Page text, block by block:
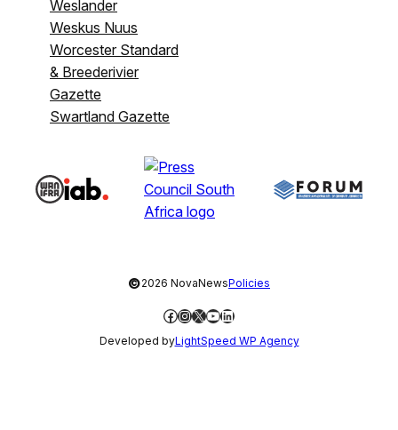
Weslander
Weskus Nuus
Worcester Standard
& Breederivier
Gazette
Swartland Gazette
©2026 NovaNewsPolicies
Facebook
Instagram
X YouTube
LinkedIn
Developed byLightSpeed WP Agency